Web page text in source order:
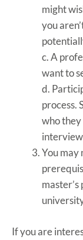
might
you
c. A
want to
d.
process.
who they
You may
If you are